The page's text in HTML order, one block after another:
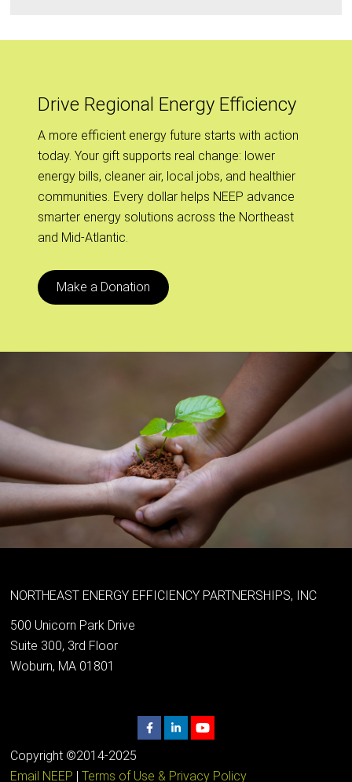
Drive Regional Energy Efficiency
A more efficient energy future starts with action
today. Your gift supports real change: lower
energy bills, cleaner air, local jobs, and healthier
communities. Every dollar helps NEEP advance
smarter energy solutions across the Northeast
and Mid-Atlantic.
Make a Donation
NORTHEAST ENERGY EFFICIENCY PARTNERSHIPS, INC
500 Unicorn Park Drive
Suite 300, 3rd Floor
Woburn, MA 01801
Copyright ©2014-2025
Email NEEP |Terms of Use & Privacy Policy